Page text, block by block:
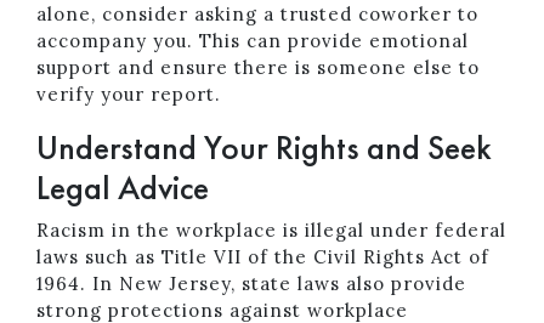
alone, consider asking a trusted coworker to
accompany you. This can provide emotional
support and ensure there is someone else to
verify your report.
Understand Your Rights and Seek
Legal Advice
Racism in the workplace is illegal under federal
laws such as Title VII of the Civil Rights Act of
1964. In New Jersey, state laws also provide
strong protections against workplace